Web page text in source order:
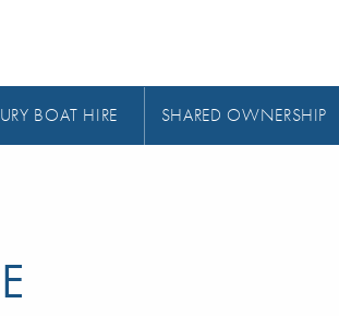
BOAT HIRE SHARED OWNERSHIP